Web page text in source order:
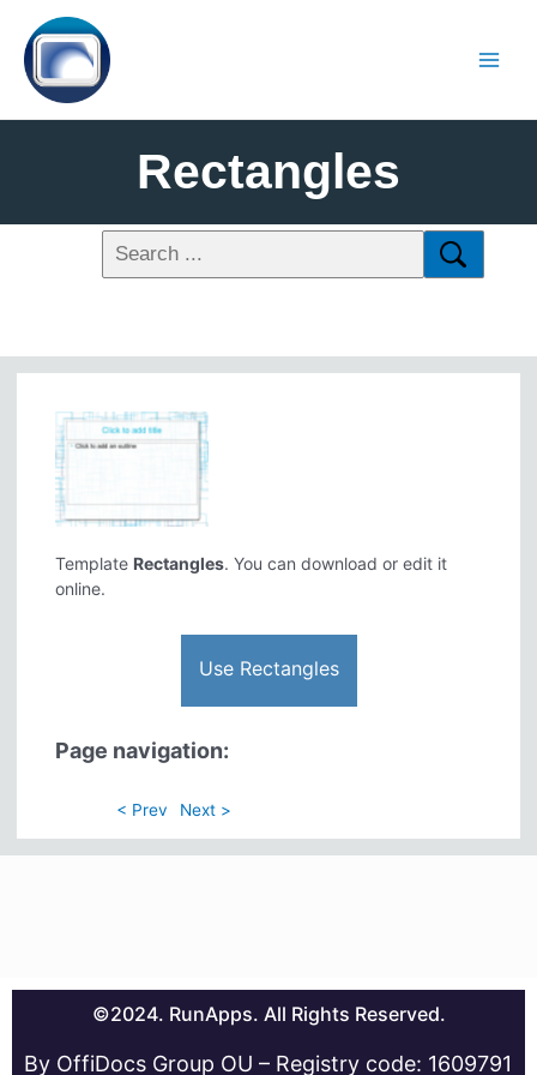
Rectangles
Template Rectangles. You can download or edit it
online.
Use Rectangles
Page navigation:
< Prev Next >
©2024. RunApps. All Rights Reserved.
By OffiDocs Group OU – Registry code: 1609791